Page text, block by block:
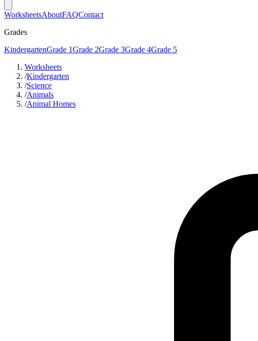
WorksheetsAboutFAQContact
Grades
KindergartenGrade 1Grade 2Grade 3Grade 4Grade 5
Worksheets
/Kindergarten
/Science
/Animals
/Animal Homes